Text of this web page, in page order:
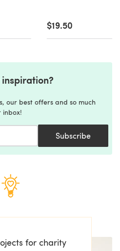
$19.50
our best offers and so much
inbox!
Subscribe
for charity